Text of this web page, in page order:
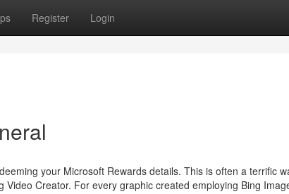
Register Login
your Microsoft Rewards details. This is often a terrific
Creator. For every graphic created employing Bing